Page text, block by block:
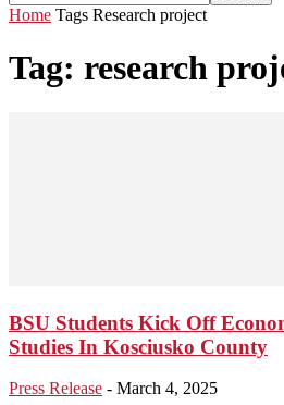
Home Tags Research project
Tag: research
BSU Students Kick Off
Studies In Kosciusko County
Press Release - March 4, 2025